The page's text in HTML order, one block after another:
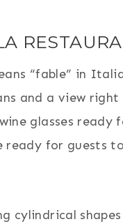
“fable” in
and a view
glasses
ready for guests
cylindrical